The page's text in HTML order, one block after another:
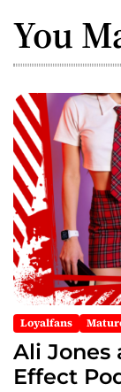
v
i
g
a
t
i
o
n
You
Loyalfans
Ali Jones
Effect